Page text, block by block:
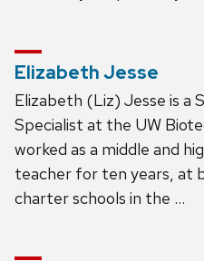
Elizabeth Jesse
Elizabeth (Liz) Jesse is a
Specialist at the UW
worked as a middle and
teacher for ten years, at
charter schools in the …